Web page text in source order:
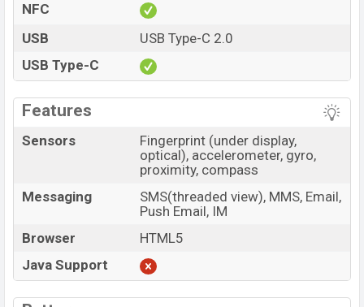
NFC
USB
USB Type-C 2.0
USB Type-C
Features
Sensors
Fingerprint (under display,
optical), accelerometer, gyro,
proximity, compass
Messaging
SMS(threaded view), MMS, Email,
Push Email, IM
Browser
HTML5
Java Support